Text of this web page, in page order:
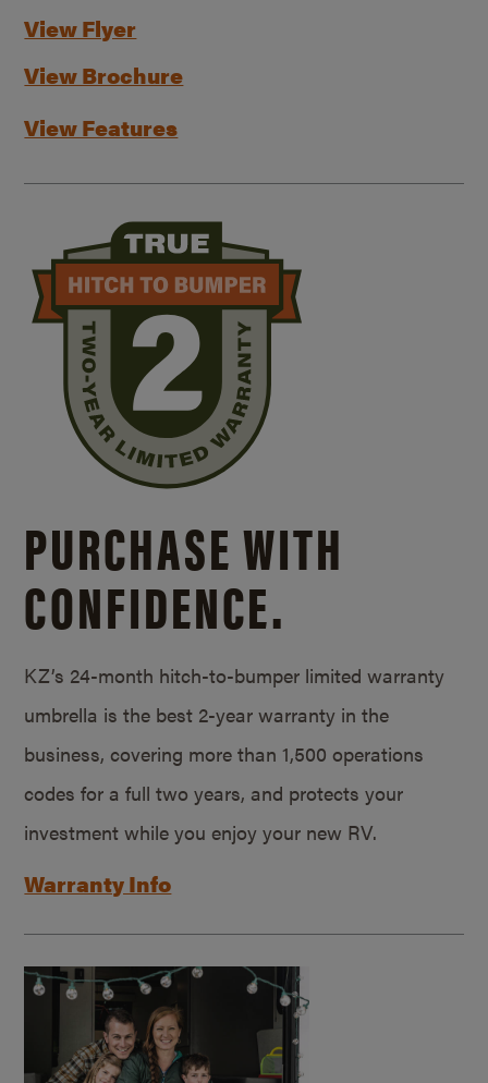
View Flyer
View Brochure
View Features
PURCHASE WITH
CONFIDENCE.
KZ’s 24-month hitch-to-bumper limited warranty
umbrella is the best 2-year warranty in the
business, covering more than 1,500 operations
codes for a full two years, and protects your
investment while you enjoy your new RV.
Warranty Info